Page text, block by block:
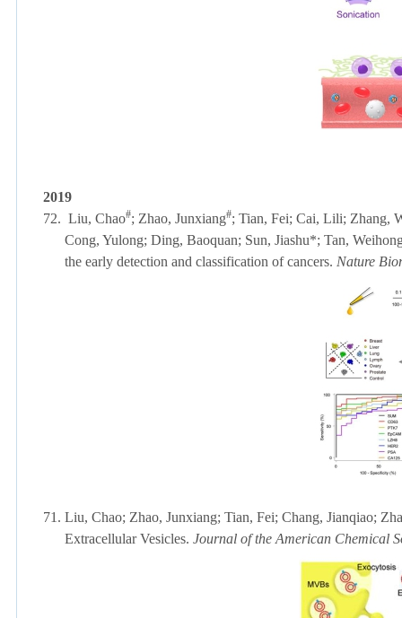
2019
72. Liu, Chao#; Zhao, Junxiang#; Tian, Fei; Cai, Lili; Zhang,
Cong, Yulong; Ding, Baoquan; Sun, Jiashu*; Tan,
the early detection and classification of cancers. Nature
71. Liu, Chao; Zhao, Junxiang; Tian, Fei; Chang, Jianqiao;
Extracellular Vesicles. Journal of the American Chemical